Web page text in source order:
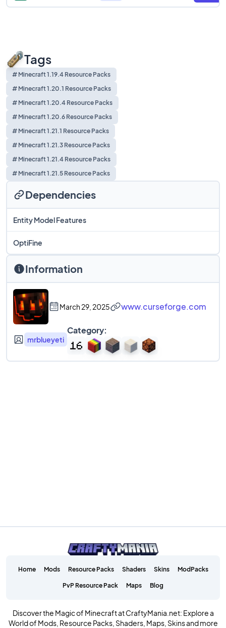
Tags
# Minecraft 1.19.4 Resource Packs
# Minecraft 1.20.1 Resource Packs
# Minecraft 1.20.4 Resource Packs
# Minecraft 1.20.6 Resource Packs
# Minecraft 1.21.1 Resource Packs
# Minecraft 1.21.3 Resource Packs
# Minecraft 1.21.4 Resource Packs
# Minecraft 1.21.5 Resource Packs
Information
March 29, 2025 www.curseforge.com
mrblueyeti
Category:
Dependencies
Entity Model Features
OptiFine
Home Mods Resource Packs Shaders Skins ModPacks
PvP Resource Pack Maps Blog
Discover the Magic of Minecraft at CraftyMania.net: Explore a
World of Mods, Resource Packs, Shaders, Maps, Skins and more